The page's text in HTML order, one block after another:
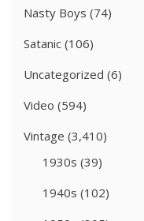
Nasty Boys (74)
Satanic (106)
Uncategorized (6)
Video (594)
Vintage (3,410)
1930s (39)
1940s (102)